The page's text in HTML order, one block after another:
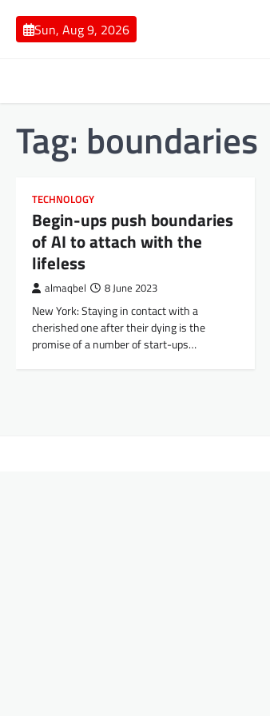
content
Sun, Aug 9, 2026
Tag: boundaries
TECHNOLOGY
Begin-ups push boundaries
of AI to attach with the
lifeless
almaqbel 8 June 2023
New York: Staying in contact with a
cherished one after their dying is the
promise of a number of start-ups…